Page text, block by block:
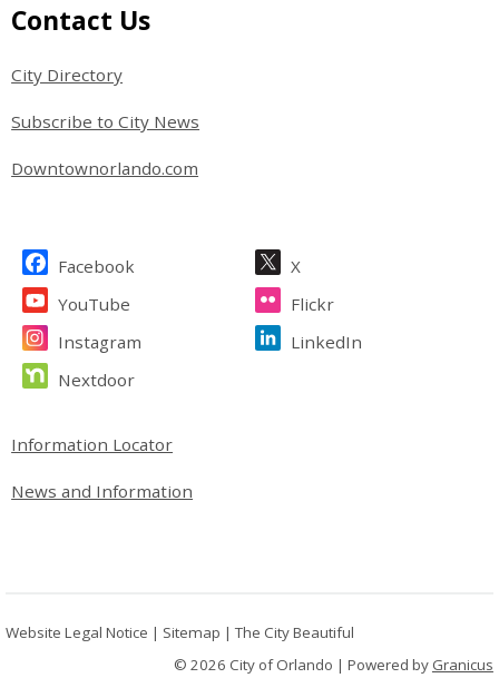
Site Footer
Contact Us
City Directory
Subscribe to City News
Downtownorlando.com
Site Footer
Facebook
X
YouTube
Flickr
Instagram
LinkedIn
Nextdoor
Site Footer
Information Locator
News and Information
Website Legal Notice | Sitemap |The City Beautiful
© 2026 City of Orlando | Powered by Granicus